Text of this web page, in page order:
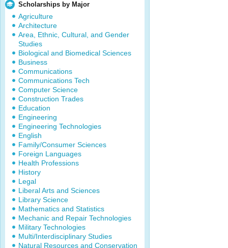
Scholarships by Major
Agriculture
Architecture
Area, Ethnic, Cultural, and Gender
Studies
Biological and Biomedical Sciences
Business
Communications
Communications Tech
Computer Science
Construction Trades
Education
Engineering
Engineering Technologies
English
Family/Consumer Sciences
Foreign Languages
Health Professions
History
Legal
Liberal Arts and Sciences
Library Science
Mathematics and Statistics
Mechanic and Repair Technologies
Military Technologies
Multi/Interdisciplinary Studies
Natural Resources and Conservation